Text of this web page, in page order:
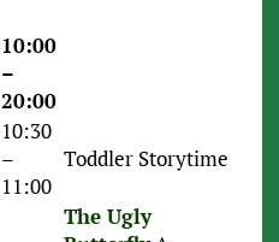
10:00
–
20:00
10:30
–
11:00
Toddler Storytime
The Ugly